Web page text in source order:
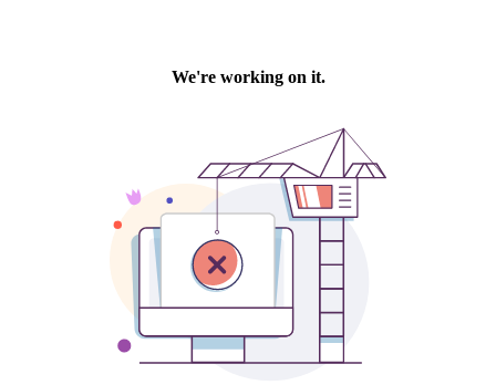
We're working on it.